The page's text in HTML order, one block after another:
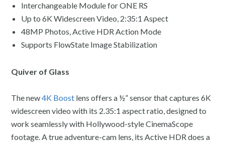
Interchangeable Module for ONE RS
Up to 6K Widescreen Video, 2:35:1 Aspect
48MP Photos, Active HDR Action Mode
Supports FlowState Image Stabilization
Quiver of Glass
The new4K Boost lens offers a ½” sensor that captures 6K
widescreen video with its 2.35:1 aspect ratio, designed to
work seamlessly with Hollywood-style CinemaScope
footage. A true adventure-cam lens, its Active HDR does a